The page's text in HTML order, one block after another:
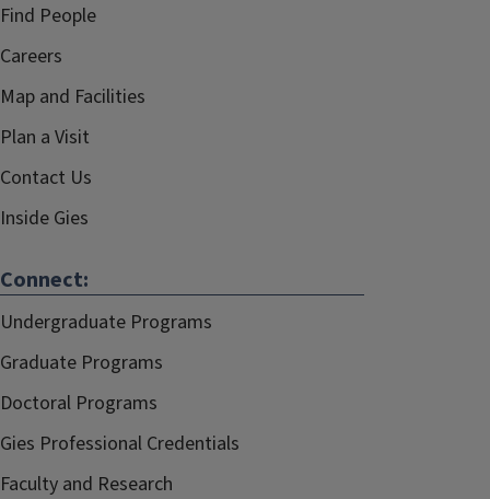
Find People
Careers
Map and Facilities
Plan a Visit
Contact Us
Inside Gies
Connect:
Undergraduate Programs
Graduate Programs
Doctoral Programs
Gies Professional Credentials
Faculty and Research